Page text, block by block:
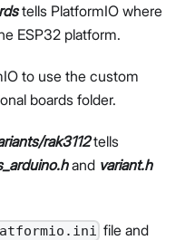
tells PlatformIO where
ESP32 platform.
to use the custom
boards folder.
rak3112tells
and variant.h
file and